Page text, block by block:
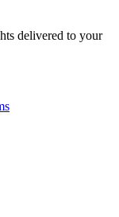
delivered to your